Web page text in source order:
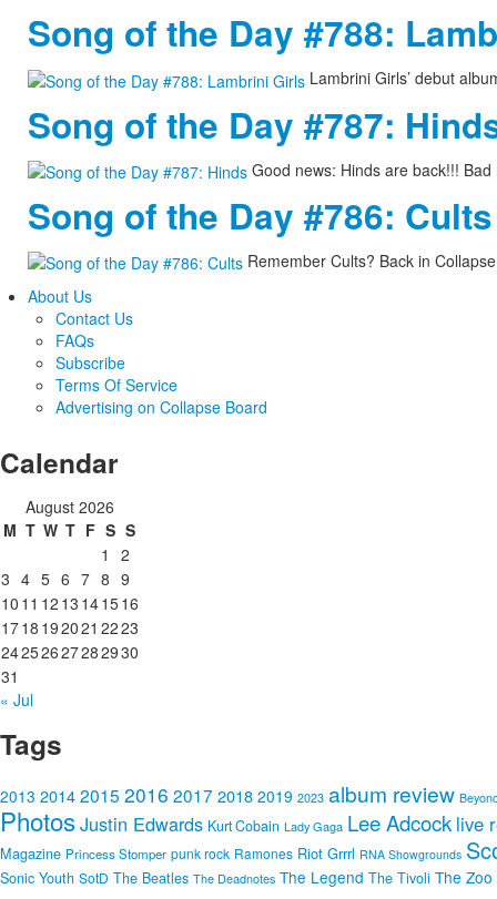
Song of the Day #788:
Lambrini Girls’ debut
Song of the Day #787:
Good news: Hinds are back!!!
Song of the Day #786: Cults
Remember Cults? Back in
About Us
Contact Us
FAQs
Subscribe
Terms Of Service
Advertising on Collapse Board
Calendar
August 2026
M T W T F S S
1
2
3 4 5 6 7 8 9
10 11 12 13 141516
1718 192021 2223
24252627282930
31
« Jul
Tags
2013 20142015 2016 2017 2018 2019 2023 album review
PhotosJustin Edwards Kurt Cobain Lady Gaga Lee Adcock live
Magazine Princess Stomper punk rock Ramones Riot Grrrl RNA Showgrounds
Sonic Youth SotD The Beatles The Deadnotes The Legend The Tivoli The Zoo